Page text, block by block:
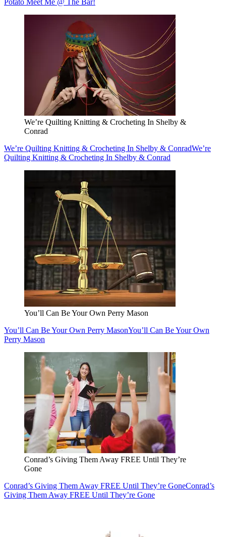
Potato Meet Me @ The Bar!
We’re Quilting Knitting & Crocheting In Shelby &
Conrad
We’re Quilting Knitting & Crocheting In Shelby & ConradWe’re
Quilting Knitting & Crocheting In Shelby & Conrad
You’ll Can Be Your Own Perry Mason
You’ll Can Be Your Own Perry MasonYou’ll Can Be Your Own
Perry Mason
Conrad’s Giving Them Away FREE Until They’re
Gone
Conrad’s Giving Them Away FREE Until They’re GoneConrad’s
Giving Them Away FREE Until They’re Gone